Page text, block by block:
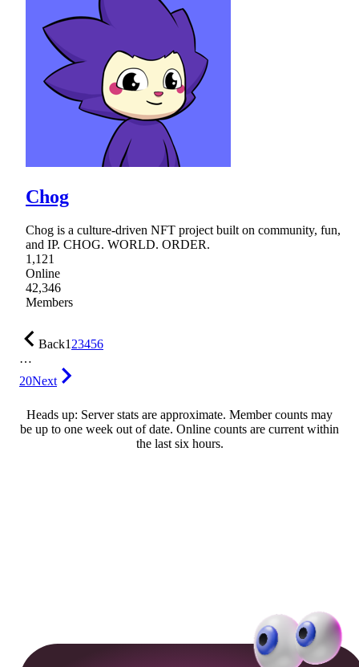
Chog
Chog is a culture-driven NFT project built on community, fun,
and IP. CHOG. WORLD. ORDER.
1,121
Online
42,346
Members
Back123456
…
20Next
Heads up: Server stats are approximate. Member counts may
be up to one week out of date. Online counts are current within
the last six hours.